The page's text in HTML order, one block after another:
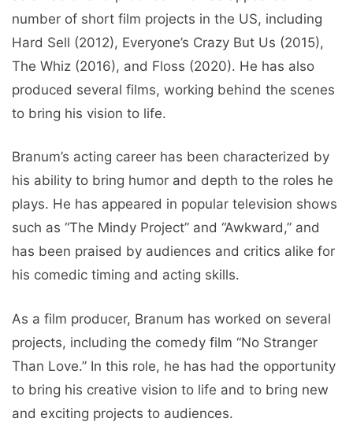
number of short film projects in the US, including
Hard Sell (2012), Everyone’s Crazy But Us (2015),
The Whiz (2016), and Floss (2020). He has also
produced several films, working behind the scenes
to bring his vision to life.
Branum’s acting career has been characterized by
his ability to bring humor and depth to the roles he
plays. He has appeared in popular television shows
such as “The Mindy Project” and “Awkward,” and
has been praised by audiences and critics alike for
his comedic timing and acting skills.
As a film producer, Branum has worked on several
projects, including the comedy film “No Stranger
Than Love.” In this role, he has had the opportunity
to bring his creative vision to life and to bring new
and exciting projects to audiences.